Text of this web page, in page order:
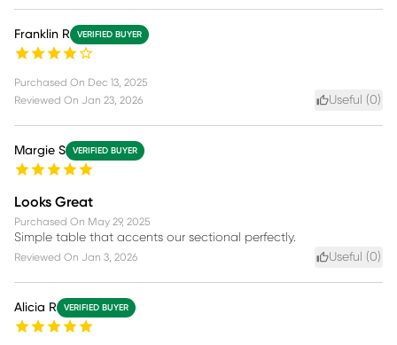
Franklin R VERIFIED BUYER
Purchased On Dec 13, 2025
Reviewed On Jan 23, 2026 Useful (0)
Margie S VERIFIED BUYER
Looks Great
Purchased On May 29, 2025
Simple table that accents our sectional perfectly.
Reviewed On Jan 3, 2026 Useful (0)
Alicia R VERIFIED BUYER